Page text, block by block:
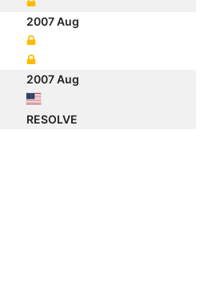
2007 Aug
2007 Aug
RESOLVE